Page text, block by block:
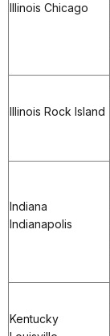
Illinois Chicago
Illinois Rock Island
Indiana
Indianapolis
Kentucky